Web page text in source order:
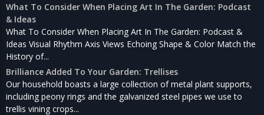
What To Consider When Placing Art In The Garden: Podcast
& Ideas
What To Consider When Placing Art In The Garden: Podcast &
Ideas Visual Rhythm Axis Views Echoing Shape & Color Match the
History of...
Brilliance Added To Your Garden: Trellises
Our household boasts a large collection of metal plant supports,
including peony rings and the galvanized steel pipes we use to
trellis vining crops...